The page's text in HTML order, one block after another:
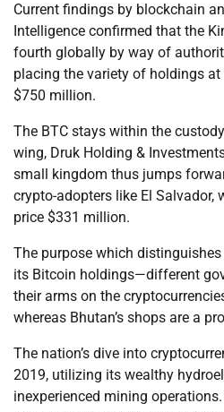
Current findings by blockchain
Intelligence confirmed that the
fourth globally by way of
placing the variety of holdings at
$750 million.
The BTC stays within the
wing, Druk Holding &
small kingdom thus jumps
crypto-adopters like El Salvador,
price $331 million.
The purpose which
its Bitcoin holdings—different
their arms on the
whereas Bhutan’s shops are a
The nation’s dive into
2019, utilizing its wealthy
inexperienced mining